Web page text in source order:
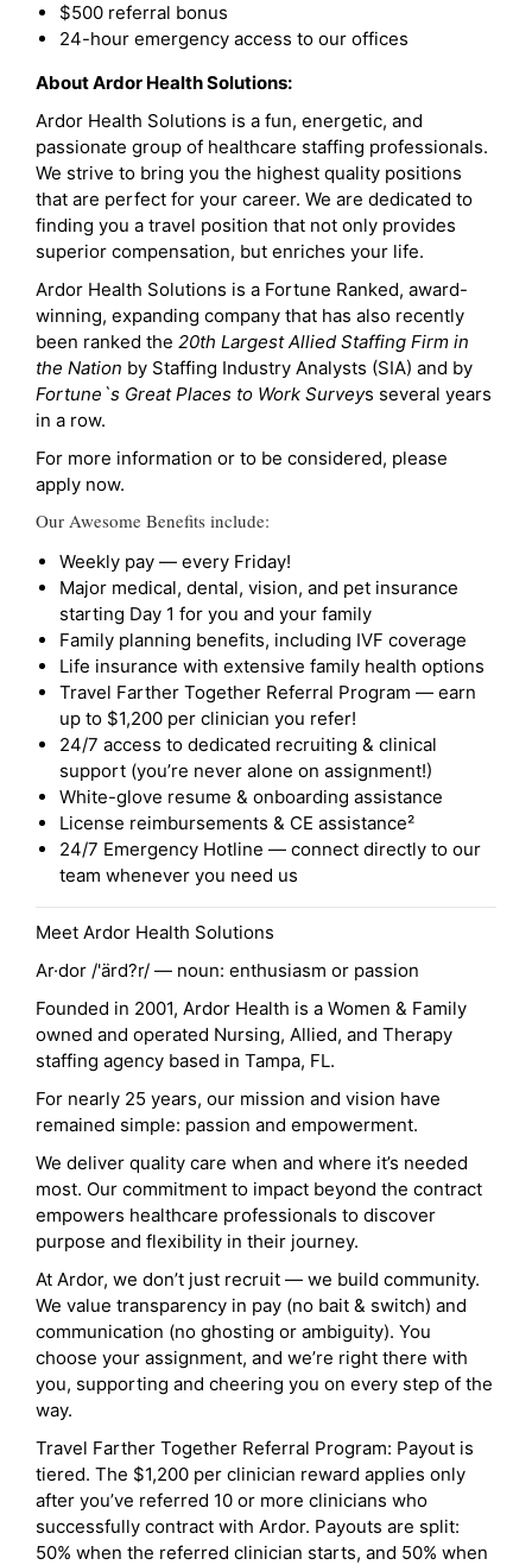
$500 referral bonus
24-hour emergency access to our offices
About Ardor Health Solutions:
Ardor Health Solutions is a fun, energetic, and
passionate group of healthcare staffing professionals.
We strive to bring you the highest quality positions
that are perfect for your career. We are dedicated to
finding you a travel position that not only provides
superior compensation, but enriches your life.
Ardor Health Solutions is a Fortune Ranked, award-
winning, expanding company that has also recently
been ranked the 20th Largest Allied Staffing Firm in
the Nation by Staffing Industry Analysts (SIA) and by
Fortune`s Great Places to Work Surveys several years
in a row.
For more information or to be considered, please
apply now.
Our Awesome Benefits include:
Weekly pay — every Friday!
Major medical, dental, vision, and pet insurance
starting Day 1 for you and your family
Family planning benefits, including IVF coverage
Life insurance with extensive family health options
Travel Farther Together Referral Program — earn
up to $1,200 per clinician you refer!
24/7 access to dedicated recruiting & clinical
support (you’re never alone on assignment!)
White-glove resume & onboarding assistance
License reimbursements & CE assistance²
24/7 Emergency Hotline — connect directly to our
team whenever you need us
Meet Ardor Health Solutions
Ar·dor /'ärd?r/ — noun: enthusiasm or passion
Founded in 2001, Ardor Health is a Women & Family
owned and operated Nursing, Allied, and Therapy
staffing agency based in Tampa, FL.
For nearly 25 years, our mission and vision have
remained simple: passion and empowerment.
We deliver quality care when and where it’s needed
most. Our commitment to impact beyond the contract
empowers healthcare professionals to discover
purpose and flexibility in their journey.
At Ardor, we don’t just recruit — we build community.
We value transparency in pay (no bait & switch) and
communication (no ghosting or ambiguity). You
choose your assignment, and we’re right there with
you, supporting and cheering you on every step of the
way.
Travel Farther Together Referral Program: Payout is
tiered. The $1,200 per clinician reward applies only
after you’ve referred 10 or more clinicians who
successfully contract with Ardor. Payouts are split:
50% when the referred clinician starts, and 50% when